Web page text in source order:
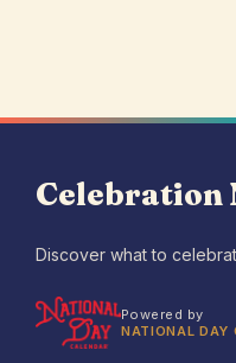
Celebration
Discover what to
Powered by
NATIONAL DAY